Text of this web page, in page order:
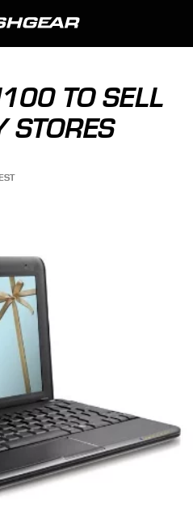
TO SELL
STORES